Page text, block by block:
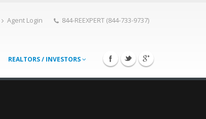
Agent Login 844-REEXPERT (844-733-9737)
REALTORS / INVESTORS